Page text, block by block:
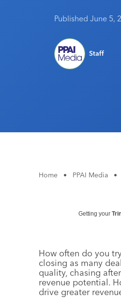
Published June 5,
Staff
Home • PPAI Media •
Getting your
How often do you
closing as many
quality, chasing
revenue potential.
drive greater